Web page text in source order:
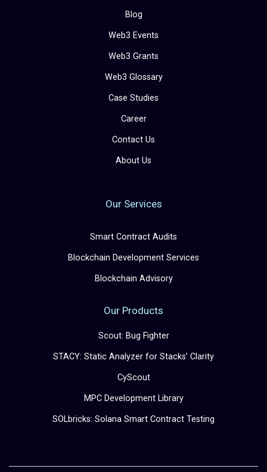
Blog
Web3 Events
Web3 Grants
Web3 Glossary
Case Studies
Career
Contact Us
About Us
Our Services
Smart Contract Audits
Blockchain Development Services
Blockchain Advisory
Our Products
Scout: Bug Fighter
STACY: Static Analyzer for Stacks’ Clarity
CyScout
MPC Development Library
SOLbricks: Solana Smart Contract Testing